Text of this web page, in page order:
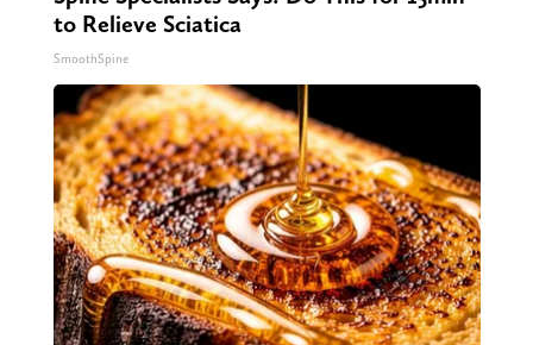
to Relieve Sciatica
SmoothSpine